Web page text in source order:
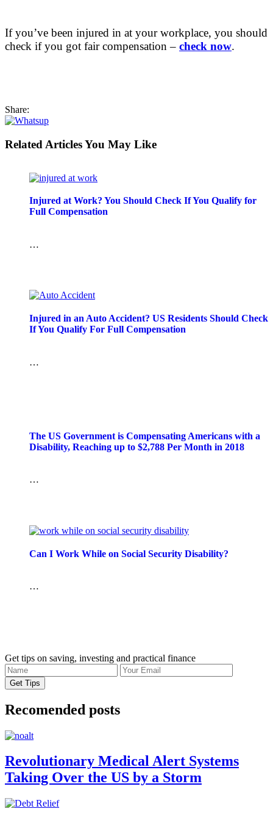
If you’ve been injured in at your workplace, you should
check if you got fair compensation – check now.
Share:
Related Articles You May Like
Injured at Work? You Should Check If You Qualify for
Full Compensation
…
Injured in an Auto Accident? US Residents Should Check
If You Qualify For Full Compensation
…
The US Government is Compensating Americans with a
Disability, Reaching up to $2,788 Per Month in 2018
…
Can I Work While on Social Security Disability?
…
Get tips on saving, investing and practical finance
Recomended posts
Revolutionary Medical Alert Systems
Taking Over the US by a Storm